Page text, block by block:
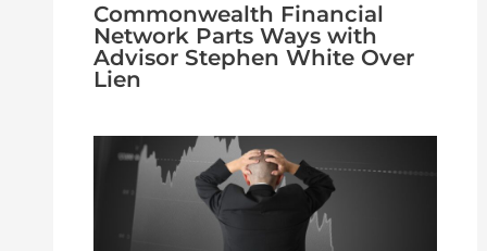
Commonwealth Financial
Network Parts Ways with
Advisor Stephen White Over
Lien